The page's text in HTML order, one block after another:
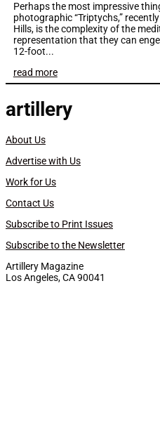
Perhaps the most impressive
photographic “Triptychs,”
Hills, is the complexity of the
representation that they can
12-foot...
read more
artillery
About Us
Advertise with Us
Work for Us
Contact Us
Subscribe to Print Issues
Subscribe to the Newsletter
Artillery Magazine
Los Angeles, CA 90041